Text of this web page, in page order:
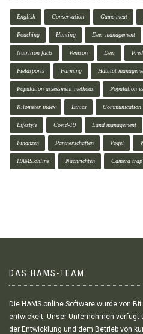
English Conservation Game meat
Poaching Hunting Deer management
Nutrition facts Venison Deer
Fieldsports Farming Habitat
Population assessment methods Population
Kilometer index Ethics Communication
Lifestyle Covid-19 Land management
Finanzen Partnerschaften Vögel
HAMS.online Nachrichten Camera trap
DAS HAMS-TEAM
Die HAMS.online Software wurde von
entwickelt. Unser Unternehmen verfügt
der Entwicklung und dem Betrieb von